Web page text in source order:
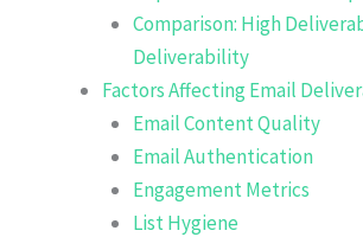
Comparison: High
Deliverability
Factors Affecting Email
Email Content Quality
Email Authentication
Engagement Metrics
List Hygiene